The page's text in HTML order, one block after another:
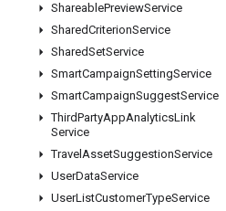
ShareablePreviewService
SharedCriterionService
SharedSetService
SmartCampaignSettingService
SmartCampaignSuggestService
ThirdPartyAppAnalyticsLink
Service
Travel AssetSuggestionService
UserDataService
UserListCustomerTypeService